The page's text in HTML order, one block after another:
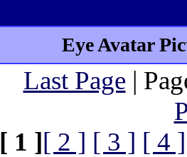
Eye Avatar
Last Page|
[ 1 ][ 2 ] [ 3 ] [ 4 ]